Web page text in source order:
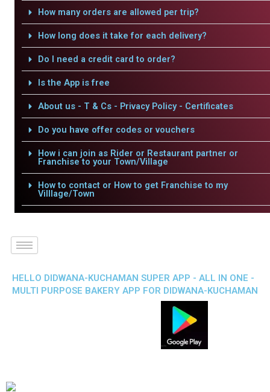
How many orders are allowed per trip?
How long does it take for each delivery?
Do I need a credit card to order?
Is the App is free
About us - T & Cs - Privacy Policy - Certificates
Do you have offer codes or vouchers
How i can join as Rider or Restaurant partner or
Franchise to your Town/Village
How to contact or How to get Franchise to my
Villlage/Town
HELLO DIDWANA-KUCHAMAN SUPER APP - ALL IN ONE -
MULTI PURPOSE BAKERY APP FOR DIDWANA-KUCHAMAN